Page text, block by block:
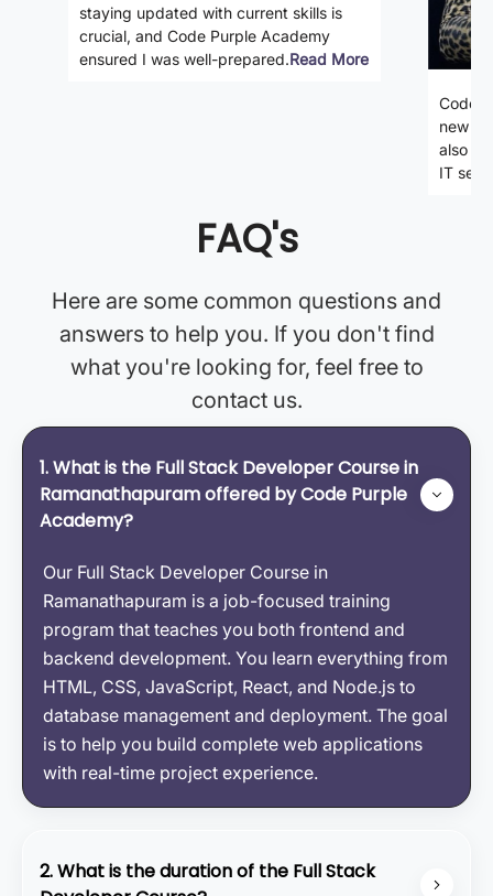
staying updated with current skills is
crucial, and Code Purple Academy
ensured I was well-prepared.Read More
Code
new
also
IT
FAQ's
Here are some common questions and
answers to help you. If you don't find
what you're looking for, feel free to
contact us.
1. What is the Full Stack Developer Course in
Ramanathapuram offered by Code Purple
Academy?
Our Full Stack Developer Course in
Ramanathapuram is a job-focused training
program that teaches you both frontend and
backend development. You learn everything from
HTML, CSS, JavaScript, React, and Node.js to
database management and deployment. The goal
is to help you build complete web applications
with real-time project experience.
2. What is the duration of the Full Stack